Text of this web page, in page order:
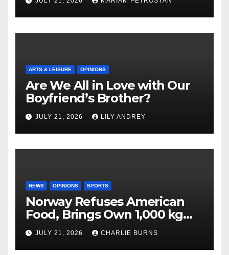
ARTS & LEISURE OPINIONS
Are We All in Love with Our
Boyfriend’s Brother?
JULY 21, 2026 LILY ANDREY
NEWS OPINIONS SPORTS
Norway Refuses American
Food, Brings Own 1,000 kg
Shipment
JULY 21, 2026 CHARLIE BURNS